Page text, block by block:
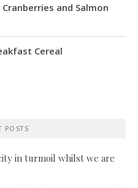
and Salmon
Cereal
POSTS
in turmoil whilst we are